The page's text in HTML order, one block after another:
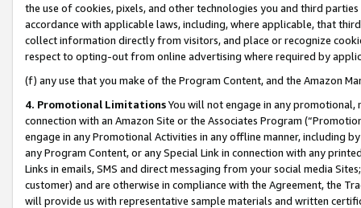
the use of cookies, pixels, and other technologies you and third
accordance with applicable laws, including, where applicable, that
collect information directly from visitors, and place or recognize
respect to opting-out from online advertising where required by
(f) any use that you make of the Program Content, and the Amazon
4. Promotional LimitationsYou will not engage in any
connection with an Amazon Site or the Associates Program
engage in any Promotional Activities in any offline manner, including
any Program Content, or any Special Link in connection with any
Links in emails, SMS and direct messaging from your social media
customer) and are otherwise in compliance with the Agreement, the
will provide us with representative sample materials and written